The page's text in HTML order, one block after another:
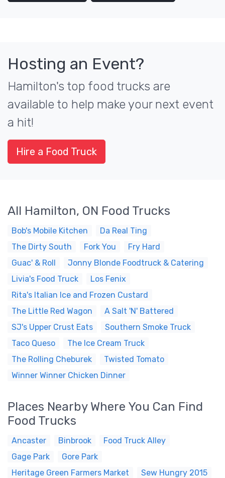
Hosting an Event?
Hamilton's top food trucks are
available to help make your next event
a hit!
Hire a Food Truck
All Hamilton, ON Food Trucks
Bob's Mobile Kitchen
Da Real Ting
The Dirty South
Fork You
Fry Hard
Guac' & Roll
Jonny Blonde Foodtruck & Catering
Livia's Food Truck
Los Fenix
Rita's Italian Ice and Frozen Custard
The Little Red Wagon
A Salt 'N' Battered
SJ's Upper Crust Eats
Southern Smoke Truck
Taco Queso
The Ice Cream Truck
The Rolling Cheburek
Twisted Tomato
Winner Winner Chicken Dinner
Places Nearby Where You Can Find
Food Trucks
Ancaster Binbrook
Food Truck Alley
Gage Park
Gore Park
Heritage Green Farmers Market
Sew Hungry 2015